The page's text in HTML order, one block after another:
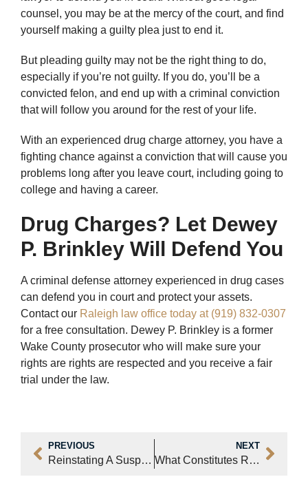
counsel, you may be at the mercy of the court, and find
yourself making a guilty plea just to end it.
But pleading guilty may not be the right thing to do,
especially if you’re not guilty. If you do, you’ll be a
convicted felon, and end up with a criminal conviction
that will follow you around for the rest of your life.
With an experienced drug charge attorney, you have a
fighting chance against a conviction that will cause you
problems long after you leave court, including going to
college and having a career.
Drug Charges? Let Dewey
P. Brinkley Will Defend You
A criminal defense attorney experienced in drug cases
can defend you in court and protect your assets.
Contact our Raleigh law office today at (919) 832-0307
for a free consultation. Dewey P. Brinkley is a former
Wake County prosecutor who will make sure your
rights are rights are respected and you receive a fair
trial under the law.
PREVIOUS
Reinstating A Suspended North Carolina Driver’s License
NEXT
What Constitutes Resisting Arrest In Raleigh, NC?